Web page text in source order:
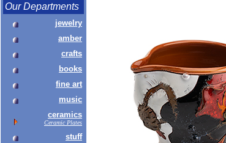
Our Departments
jewelry
amber
crafts
books
fine art
music
ceramics
Ceramic Plates
stuff